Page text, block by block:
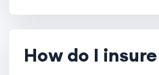
How do I